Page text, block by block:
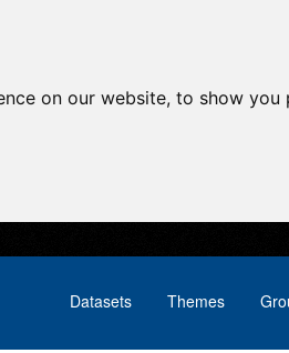
on our website, to show
Datasets Themes